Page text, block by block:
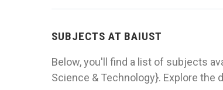
SUBJECTS AT BAIUST
Below, you'll find a list of subjects
Science & Technology}. Explore